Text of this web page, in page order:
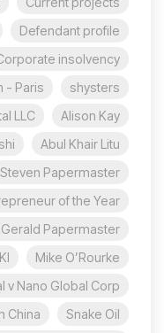
Defendant profile
insolvency
shysters
- Paris
Alison Kay
LLC
Abul Khair Litu
Steven Papermaster
of the Year
Papermaster
Mike O’Rourke
v Nano Global Corp
Snake Oil
China